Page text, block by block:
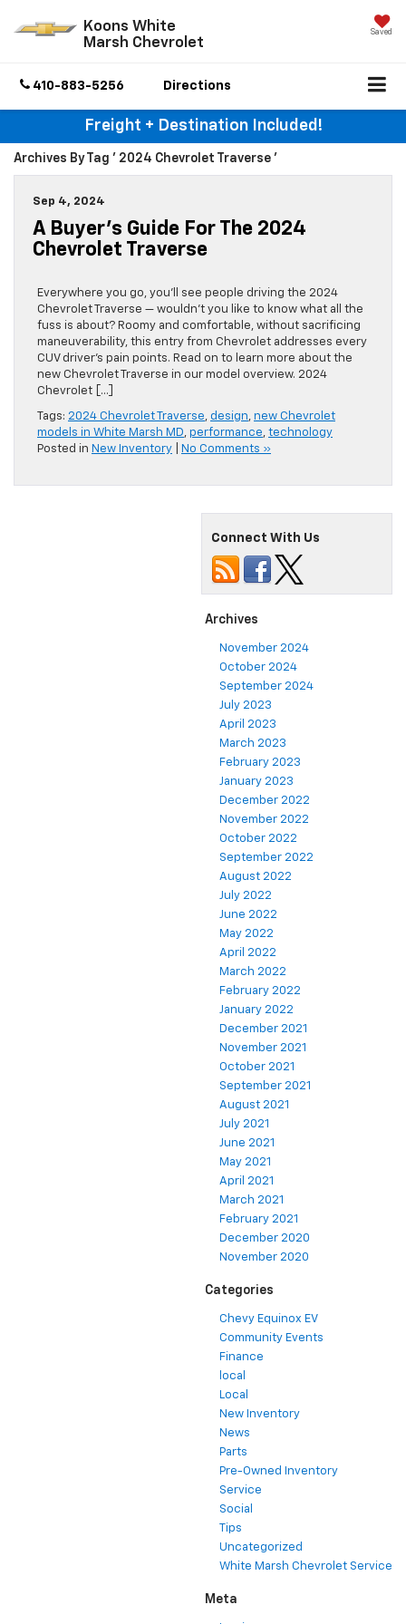
Koons White
Marsh Chevrolet
Saved
410-883-5256 Directions
Freight + Destination Included!
Archives By Tag ' 2024 Chevrolet Traverse '
Sep 4, 2024
A Buyer’s Guide For The 2024
Chevrolet Traverse
Everywhere you go, you’ll see people driving the 2024
Chevrolet Traverse — wouldn’t you like to know what all the
fuss is about? Roomy and comfortable, without sacrificing
maneuverability, this entry from Chevrolet addresses every
CUV driver’s pain points. Read on to learn more about the
new Chevrolet Traverse in our model overview. 2024
Chevrolet […]
Tags: 2024 Chevrolet Traverse, design, new Chevrolet
models in White Marsh MD, performance, technology
Posted in New Inventory No Comments »
Connect With Us
Archives
November 2024
October 2024
September 2024
July 2023
April 2023
March 2023
February 2023
January 2023
December 2022
November 2022
October 2022
September 2022
August 2022
July 2022
June 2022
May 2022
April 2022
March 2022
February 2022
January 2022
December 2021
November 2021
October 2021
September 2021
August 2021
July 2021
June 2021
May 2021
April 2021
March 2021
February 2021
December 2020
November 2020
Categories
Chevy Equinox EV
Community Events
Finance
local
Local
New Inventory
News
Parts
Pre-Owned Inventory
Service
Social
Tips
Uncategorized
White Marsh Chevrolet Service
Meta